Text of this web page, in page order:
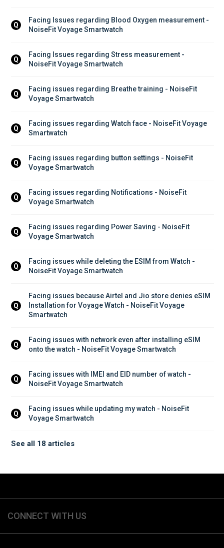
Q
Facing Issues regarding Blood Oxygen measurement -
NoiseFit Voyage Smartwatch
Q
Facing Issues regarding Stress measurement -
NoiseFit Voyage Smartwatch
Q
Facing issues regarding Breathe training - NoiseFit
Voyage Smartwatch
Q
Facing issues regarding Watch face - NoiseFit Voyage
Smartwatch
Q
Facing issues regarding button settings - NoiseFit
Voyage Smartwatch
Q
Facing issues regarding Notifications - NoiseFit
Voyage Smartwatch
Q
Facing issues regarding Power Saving - NoiseFit
Voyage Smartwatch
Q
Facing issues while deleting the ESIM from Watch -
NoiseFit Voyage Smartwatch
Q
Facing issues because Airtel and Jio store denies eSIM
Installation for Voyage Watch - NoiseFit Voyage
Smartwatch
Q
Facing issues with network even after installing eSIM
onto the watch - NoiseFit Voyage Smartwatch
Q
Facing issues with IMEI and EID number of watch -
NoiseFit Voyage Smartwatch
Q
Facing issues while updating my watch - NoiseFit
Voyage Smartwatch
See all 18 articles
CONNECT WITH US